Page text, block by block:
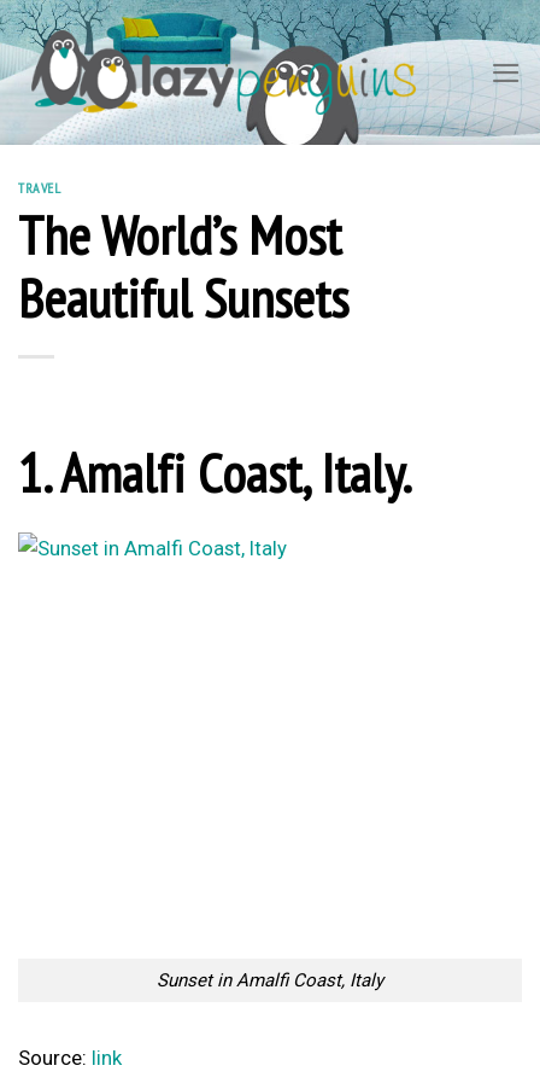
Skip
to
content
TRAVEL
The World’s Most
Beautiful Sunsets
1. Amalfi Coast, Italy.
Sunset in Amalfi Coast, Italy
Source: link